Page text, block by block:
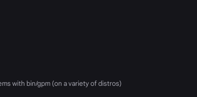
with bin/gpm (on a variety of distros)